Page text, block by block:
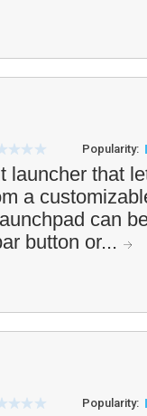
Popularity:
launcher that
a
can
button or...
Popularity: